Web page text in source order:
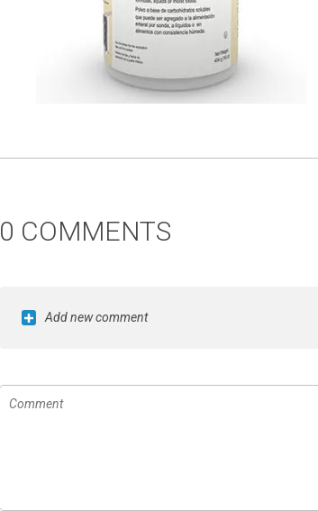
0 COMMENTS
Add new comment